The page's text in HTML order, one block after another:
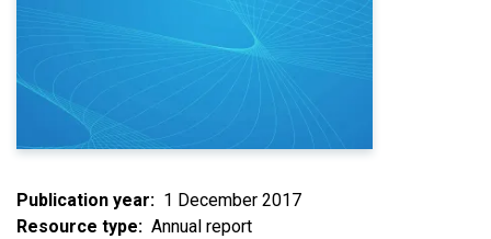
Publication year
1 December 2017
Resource type
Annual report